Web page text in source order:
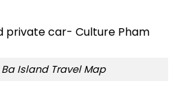
Island Travel Map